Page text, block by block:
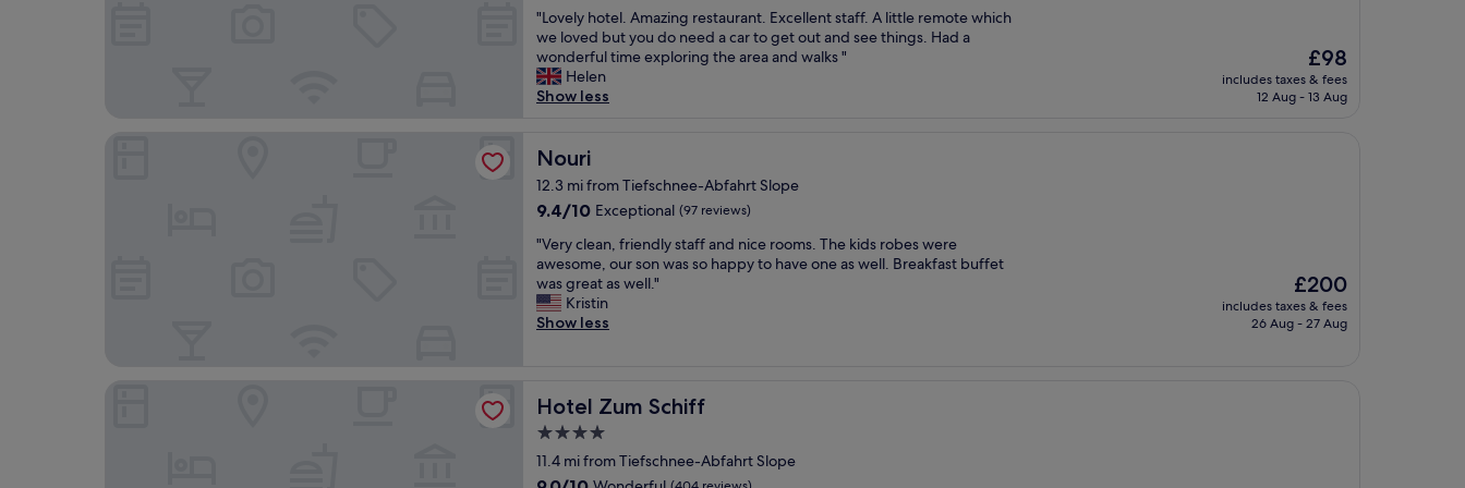
w
a
s
h
e
t
y
a
n
d
f
r
e
s
!
"
k
e
t
,
i
k
e
m
u
l
g
t
a
t
s
e
p
å
h
o
h
o
n
e
s
i
n
a
l
.
a
n
y
t
r
s
d
u
e
t
d
l
y
,
p
t
a
n
d
h
e
l
p
.
T
h
e
,
g
r
e
a
o
o
d
(
s
o
g
o
e
g
t
of
10,
Exceptional,
(40
reviews)
"
L
o
v
e
h
t
e
A
m
a
z
e
t
"Lovely hotel. Amazing restaurant. Excellent staff. A little remote which
we loved but you do need a car to get out and see things. Had a
wonderful time exploring the area and walks "
Helen
Show less
The
price
is
£98
includes taxes & fees
12 Aug - 13 Aug
Nouri
Nouri
12.3 mi from Tiefschnee-Abfahrt Slope
9.4
of
10,
Exceptional,
(97
reviews)
9.4/10 Exceptional (97 reviews)
"
V
e
r
y
a
n
,
f
r
"Very clean, friendly staff and nice rooms. The kids robes were
awesome, our son was so happy to have one as well. Breakfast buffet
was great as well."
Kristin
Show less
The
price
is
£200
includes taxes & fees
26 Aug - 27 Aug
Hotel Zum Schiff
Hotel Zum Schiff
4.0
star
property
11.4 mi from Tiefschnee-Abfahrt Slope
9.0